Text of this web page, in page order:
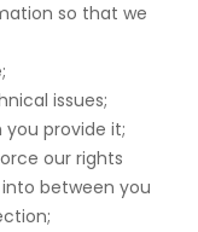
so that we
issues;
provide it;
our rights
between you